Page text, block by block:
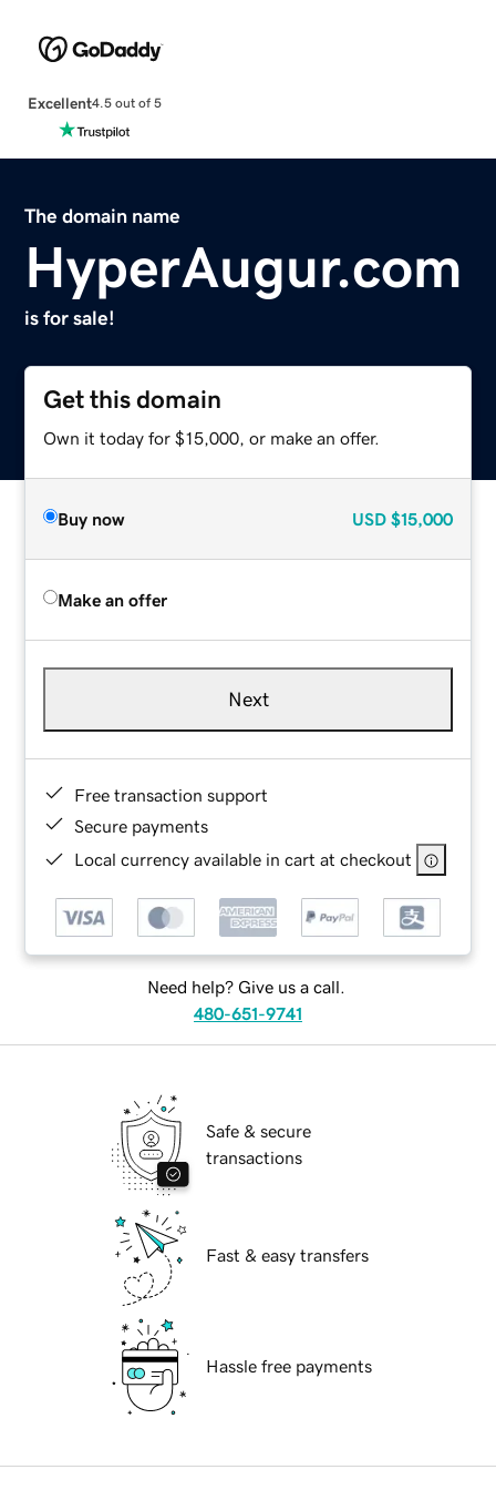
Excellent4.5 out of 5
The domain name
HyperAugur.com
is for sale!
Get this domain
Own it today for $15,000, or make an offer.
Buy now USD $15,000
Make an offer
Next
Free transaction support
Secure payments
Local currency available in cart at checkout
Need help? Give us a call.
480-651-9741
Safe & secure
transactions
Fast & easy transfers
Hassle free payments